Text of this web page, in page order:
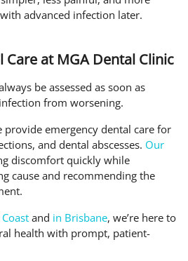
advanced infection later.
Care at MGA Dental Clinic
be assessed as soon as
from worsening.
provide emergency dental care for
and dental abscesses. Our
discomfort quickly while
cause and recommending the
and in Brisbane, we’re here to
health with prompt, patient-